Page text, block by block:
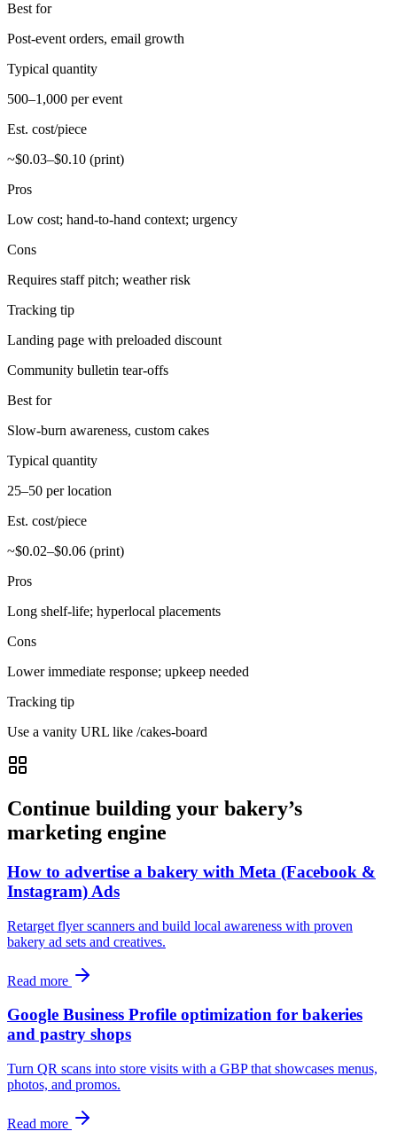
Best for
Post-event orders, email growth
Typical quantity
500–1,000 per event
Est. cost/piece
~$0.03–$0.10 (print)
Pros
Low cost; hand-to-hand context; urgency
Cons
Requires staff pitch; weather risk
Tracking tip
Landing page with preloaded discount
Community bulletin tear-offs
Best for
Slow-burn awareness, custom cakes
Typical quantity
25–50 per location
Est. cost/piece
~$0.02–$0.06 (print)
Pros
Long shelf-life; hyperlocal placements
Cons
Lower immediate response; upkeep needed
Tracking tip
Use a vanity URL like /cakes-board
Continue building your bakery’s
marketing engine
How to advertise a bakery with Meta (Facebook &
Instagram) Ads
Retarget flyer scanners and build local awareness with proven
bakery ad sets and creatives.
Read more
Google Business Profile optimization for bakeries
and pastry shops
Turn QR scans into store visits with a GBP that showcases menus,
photos, and promos.
Read more